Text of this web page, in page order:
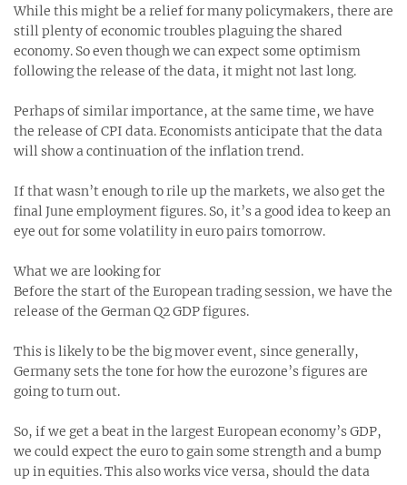
While this might be a relief for many policymakers, there are
still plenty of economic troubles plaguing the shared
economy. So even though we can expect some optimism
following the release of the data, it might not last long.
Perhaps of similar importance, at the same time, we have
the release of CPI data. Economists anticipate that the data
will show a continuation of the inflation trend.
If that wasn’t enough to rile up the markets, we also get the
final June employment figures. So, it’s a good idea to keep an
eye out for some volatility in euro pairs tomorrow.
What we are looking for
Before the start of the European trading session, we have the
release of the German Q2 GDP figures.
This is likely to be the big mover event, since generally,
Germany sets the tone for how the eurozone’s figures are
going to turn out.
So, if we get a beat in the largest European economy’s GDP,
we could expect the euro to gain some strength and a bump
up in equities. This also works vice versa, should the data